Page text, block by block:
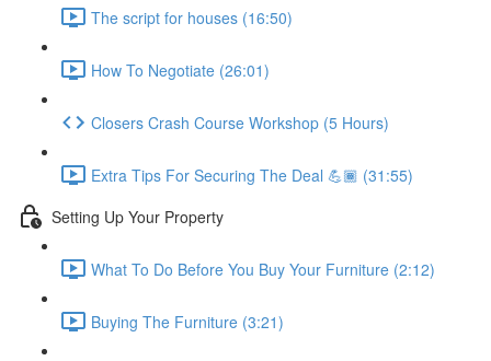
The script for houses (16:50)
How To Negotiate (26:01)
Closers Crash Course Workshop (5 Hours)
Extra Tips For Securing The Deal 💪🏾 (31:55)
Setting Up Your Property
What To Do Before You Buy Your Furniture (2:12)
Buying The Furniture (3:21)